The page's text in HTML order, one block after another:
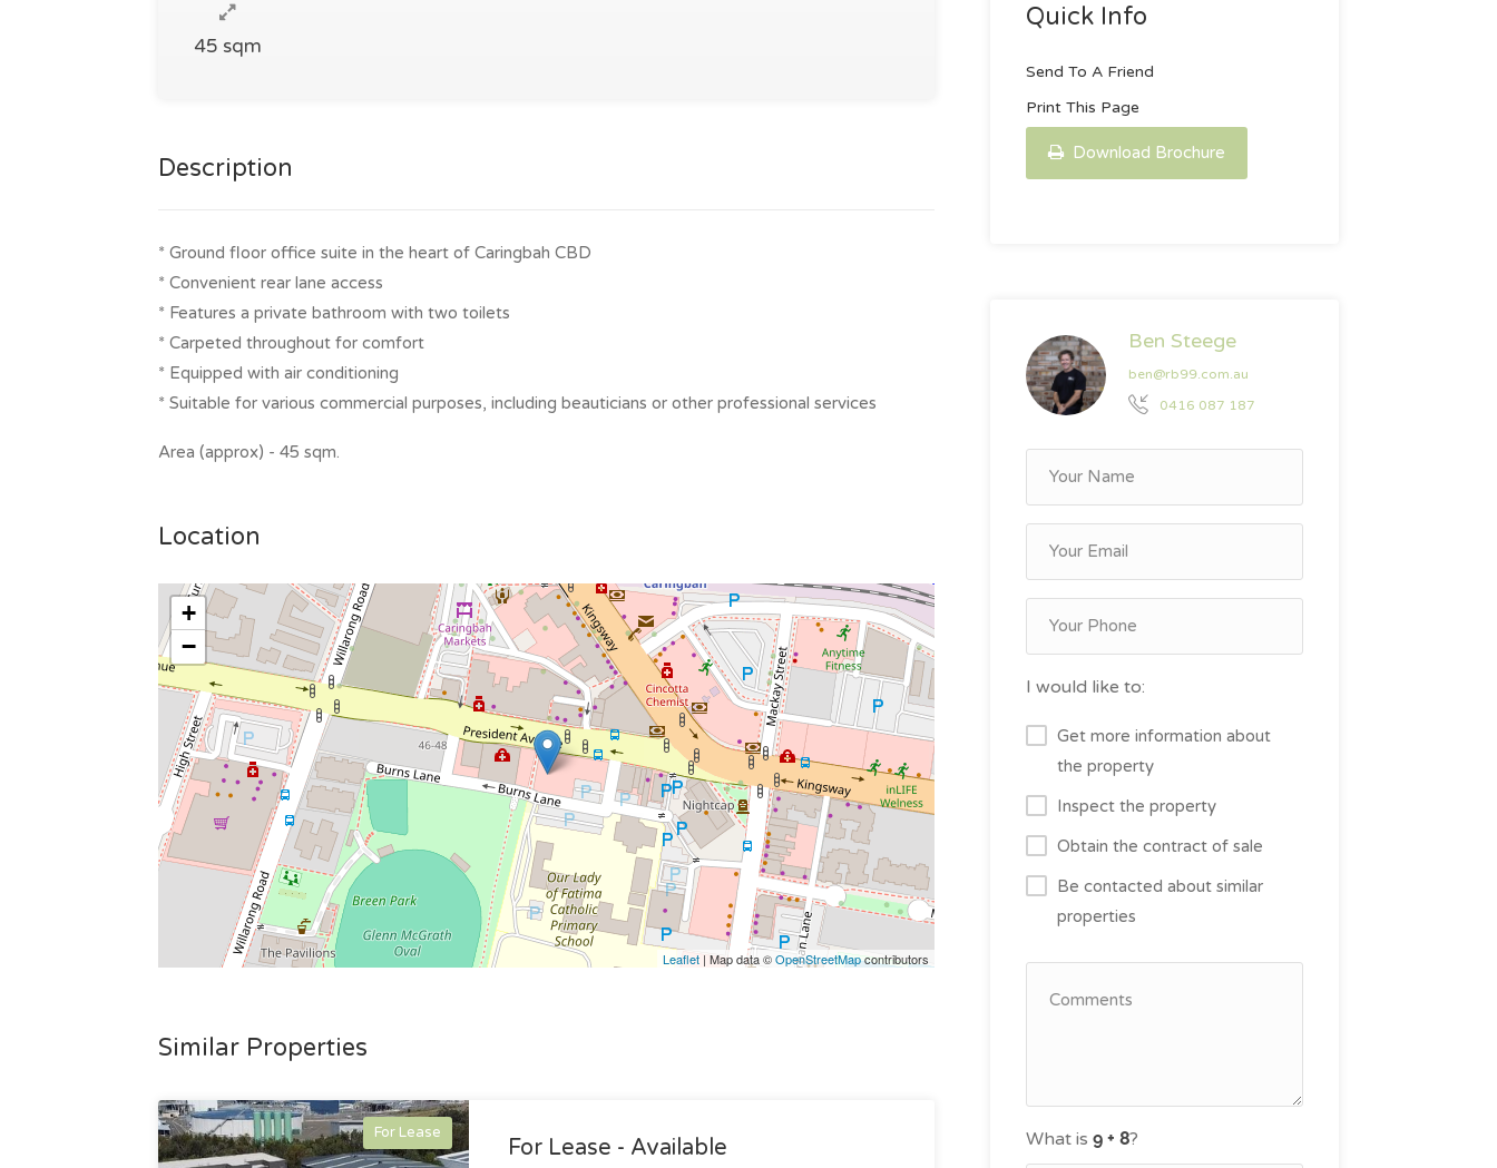
45 sqm
Description
* Ground floor office suite in the heart of Caringbah CBD
* Convenient rear lane access
* Features a private bathroom with two toilets
* Carpeted throughout for comfort
* Equipped with air conditioning
* Suitable for various commercial purposes, including beauticians or other professional services
Area (approx) - 45 sqm.
Location
+
−
Leaflet| Map data ©OpenStreetMapcontributors
Similar Properties
For Lease
For Lease - Available
Quick Info
Send To A Friend
Print This Page
Download Brochure
Ben Steege
ben@rb99.com.au
0416 087 187
I would like to:
Get more information about
the property
Inspect the property
Obtain the contract of sale
Be contacted about similar
properties
What is ?